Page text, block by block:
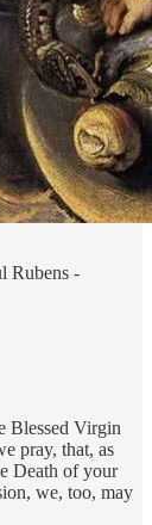
Rubens -
Blessed Virgin
pray, that, as
Death of your
we, too, may